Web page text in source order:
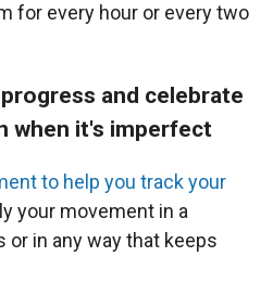
for every hour or every two
and celebrate
when it's imperfect
to help you track your
your movement in a
or in any way that keeps